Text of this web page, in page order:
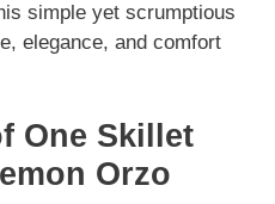
simple yet scrumptious
elegance, and comfort
One Skillet
Orzo